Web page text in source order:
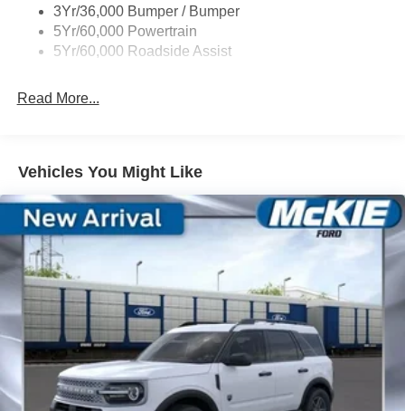
Variable Interval Wipers
3Yr/36,000 Bumper / Bumper
5Yr/60,000 Powertrain
5Yr/60,000 Roadside Assist
Read More...
Vehicles You Might Like